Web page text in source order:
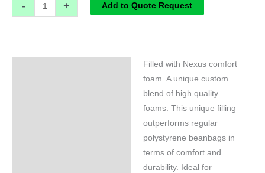
- + Add to Quote Request
Filled with Nexus comfort
foam. A unique custom
blend of high quality
foams. This unique filling
outperforms regular
polystyrene beanbags in
terms of comfort and
durability. Ideal for